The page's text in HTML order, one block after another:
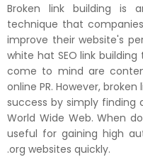
Broken link building is
technique that
improve their website's
white hat SEO link
come to mind are
online PR. However,
success by simply finding
World Wide Web. When
useful for gaining high
.org websites quickly.